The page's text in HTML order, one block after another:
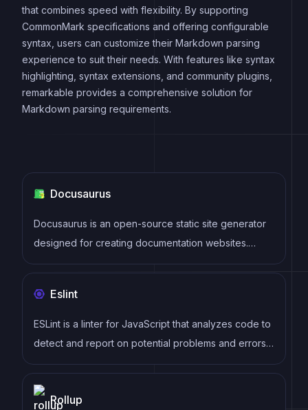
that combines speed with flexibility. By supporting
CommonMark specifications and offering configurable
syntax, users can customize their Markdown parsing
experience to suit their needs. With features like syntax
highlighting, syntax extensions, and community plugins,
remarkable provides a comprehensive solution for
Markdown parsing requirements.
Docusaurus
Docusaurus is an open-source static site generator
designed for creating documentation websites.
Developed by Facebook, it simplifies the process of
with its React-based framework and pre-configured
setup for documentation projects.
Eslint
ESLint is a linter for JavaScript that analyzes code to
detect and report on potential problems and errors,
as well as enforce consistent code style and best
maintainable code.
Rollup